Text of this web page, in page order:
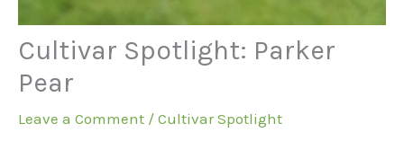
Cultivar Spotlight: Parker
Pear
Leave a Comment / Cultivar Spotlight